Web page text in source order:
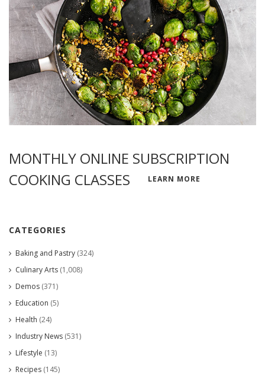
MONTHLY ONLINE SUBSCRIPTION
COOKING CLASSES
LEARN MORE
CATEGORIES
Baking and Pastry (324)
Culinary Arts (1,008)
Demos (371)
Education (5)
Health (24)
Industry News (531)
Lifestyle (13)
Recipes (145)